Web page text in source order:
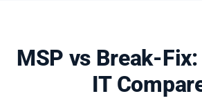
MSP vs Break-
IT